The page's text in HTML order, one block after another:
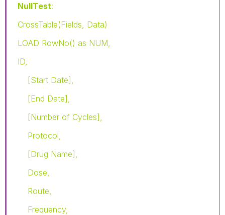
NullTest:
CrossTable(Fields, Data)
LOAD RowNo() as NUM,
ID,
[Start Date],
[End Date],
[Number of Cycles],
Protocol,
[Drug Name],
Dose,
Route,
Frequency,